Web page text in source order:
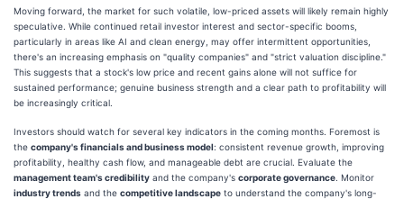
Moving forward, the market for such volatile, low-priced assets will likely remain highly
speculative. While continued retail investor interest and sector-specific booms,
particularly in areas like AI and clean energy, may offer intermittent opportunities,
there's an increasing emphasis on "quality companies" and "strict valuation discipline."
This suggests that a stock's low price and recent gains alone will not suffice for
sustained performance; genuine business strength and a clear path to profitability will
be increasingly critical.
Investors should watch for several key indicators in the coming months. Foremost is
the company's financials and business model: consistent revenue growth, improving
profitability, healthy cash flow, and manageable debt are crucial. Evaluate the
management team's credibility and the company's corporate governance . Monitor
industry trends and the competitive landscape to understand the company's long-